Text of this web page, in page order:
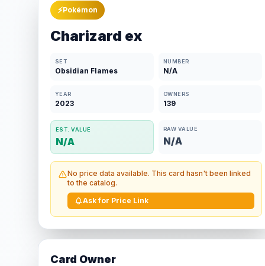
⚡Pokémon
Charizard ex
SET
Obsidian Flames
NUMBER
N/A
YEAR
2023
OWNERS
139
EST. VALUE
N/A
RAW VALUE
N/A
No price data available. This card hasn't been linked
to the catalog.
Ask for Price Link
Card Owner